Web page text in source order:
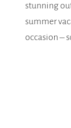
stunning
summer
occasion –